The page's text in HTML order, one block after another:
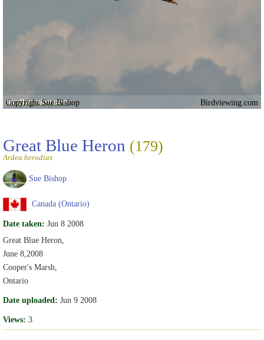
Copyright Sue Bishop Birdviewing.com
Great Blue Heron (179)
Ardea herodias
Sue Bishop
Canada (Ontario)
Date taken: Jun 8 2008
Great Blue Heron,
June 8,2008
Cooper's Marsh,
Ontario
Date uploaded: Jun 9 2008
Views: 3